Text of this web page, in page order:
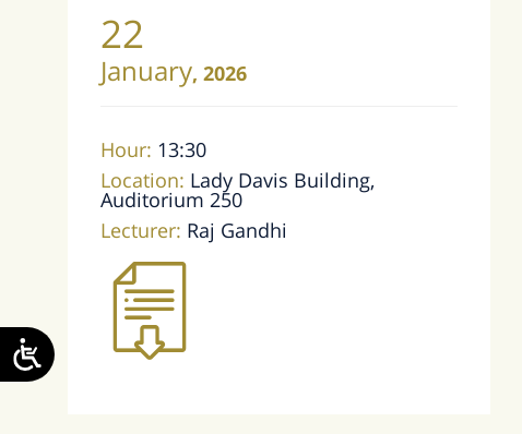
22
January, 2026
Hour: 13:30
Location: Lady Davis Building,
Auditorium 250
Lecturer: Raj Gandhi